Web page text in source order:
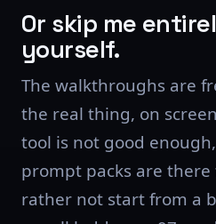
Or skip me
yourself.
The walkthroughs are
the real thing, on
tool is not good
prompt packs are
rather not start from a